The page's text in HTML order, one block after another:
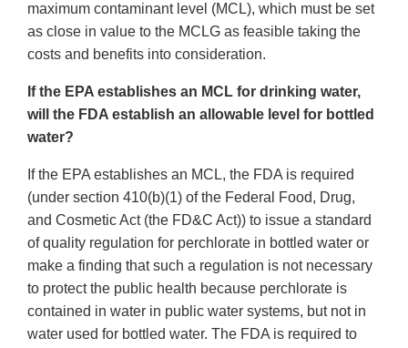
maximum contaminant level (MCL), which must be set
as close in value to the MCLG as feasible taking the
costs and benefits into consideration.
If the EPA establishes an MCL for drinking water,
will the FDA establish an allowable level for bottled
water?
If the EPA establishes an MCL, the FDA is required
(under section 410(b)(1) of the Federal Food, Drug,
and Cosmetic Act (the FD&C Act)) to issue a standard
of quality regulation for perchlorate in bottled water or
make a finding that such a regulation is not necessary
to protect the public health because perchlorate is
contained in water in public water systems, but not in
water used for bottled water. The FDA is required to